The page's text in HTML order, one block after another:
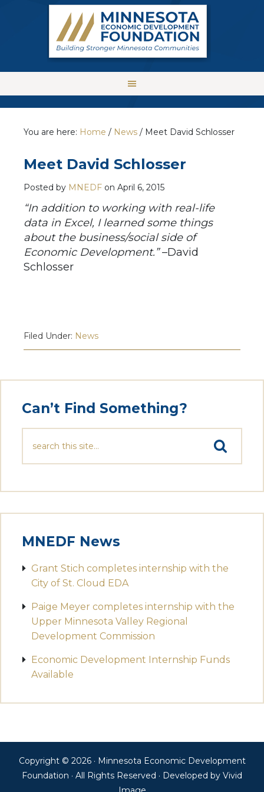
You are here: Home / News / Meet David Schlosser
Meet David Schlosser
Posted by MNEDF on April 6, 2015
“In addition to working with real-life
data in Excel, I learned some things
about the business/social side of
Economic Development.”–David
Schlosser
Filed Under: News
Can’t Find Something?
MNEDF News
Grant Stich completes internship with the
City of St. Cloud EDA
Paige Meyer completes internship with the
Upper Minnesota Valley Regional
Development Commission
Economic Development Internship Funds
Available
Copyright © 2026 · Minnesota Economic Development
Foundation · All Rights Reserved · Developed by Vivid